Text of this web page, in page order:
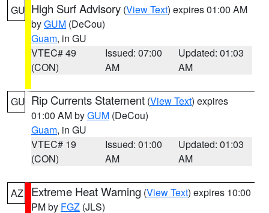
GU High Surf Advisory (View Text) expires 01:00 AM
byGUM (DeCou)
Guam, in GU
VTEC# 49
(CON)
Issued: 07:00
AM
Updated: 01:03
AM
GU Rip Currents Statement (View Text) expires
01:00 AM byGUM (DeCou)
Guam, in GU
VTEC# 19
(CON)
Issued: 01:00
AM
Updated: 01:03
AM
AZ Extreme Heat Warning (View Text) expires 10:00
PM by FGZ (JLS)